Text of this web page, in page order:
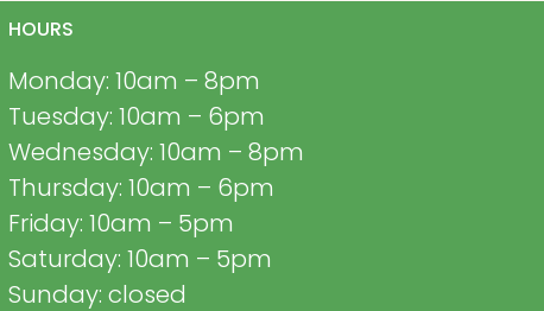
HOURS
Monday: 10am – 8pm
Tuesday: 10am – 6pm
Wednesday: 10am – 8pm
Thursday: 10am – 6pm
Friday: 10am – 5pm
Saturday: 10am – 5pm
Sunday: closed